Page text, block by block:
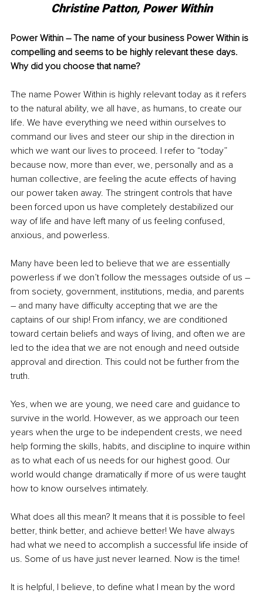
Christine Patton, Power Within
Power Within – The name of your business Power Within is
compelling and seems to be highly relevant these days.
Why did you choose that name?
The name Power Within is highly relevant today as it refers
to the natural ability, we all have, as humans, to create our
life. We have everything we need within ourselves to
command our lives and steer our ship in the direction in
which we want our lives to proceed. I refer to “today”
because now, more than ever, we, personally and as a
human collective, are feeling the acute effects of having
our power taken away. The stringent controls that have
been forced upon us have completely destabilized our
way of life and have left many of us feeling confused,
anxious, and powerless.
Many have been led to believe that we are essentially
powerless if we don’t follow the messages outside of us –
from society, government, institutions, media, and parents
– and many have difficulty accepting that we are the
captains of our ship! From infancy, we are conditioned
toward certain beliefs and ways of living, and often we are
led to the idea that we are not enough and need outside
approval and direction. This could not be further from the
truth.
Yes, when we are young, we need care and guidance to
survive in the world. However, as we approach our teen
years when the urge to be independent crests, we need
help forming the skills, habits, and discipline to inquire within
as to what each of us needs for our highest good. Our
world would change dramatically if more of us were taught
how to know ourselves intimately.
What does all this mean? It means that it is possible to feel
better, think better, and achieve better! We have always
had what we need to accomplish a successful life inside of
us. Some of us have just never learned. Now is the time!
It is helpful, I believe, to define what I mean by the word